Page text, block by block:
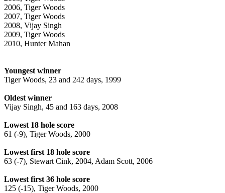
2006, Tiger Woods
2007, Tiger Woods
2008, Vijay Singh
2009, Tiger Woods
2010, Hunter Mahan
Youngest winner
Tiger Woods, 23 and 242 days, 1999
Oldest winner
Vijay Singh, 45 and 163 days, 2008
Lowest 18 hole score
61 (-9), Tiger Woods, 2000
Lowest first 18 hole score
63 (-7), Stewart Cink, 2004, Adam Scott, 2006
Lowest first 36 hole score
125 (-15), Tiger Woods, 2000